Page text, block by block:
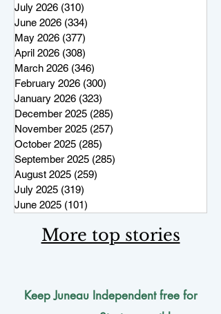
July 2026 (310)
June 2026 (334)
May 2026 (377)
April 2026 (308)
March 2026 (346)
February 2026 (300)
January 2026 (323)
December 2025 (285)
November 2025 (257)
October 2025 (285)
September 2025 (285)
August 2025 (259)
July 2025 (319)
June 2025 (101)
More top stories
Keep Juneau Independent free for